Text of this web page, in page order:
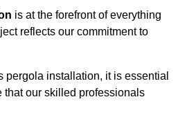
is at the forefront of everything
reflects our commitment to
pergola installation, it is essential
that our skilled professionals